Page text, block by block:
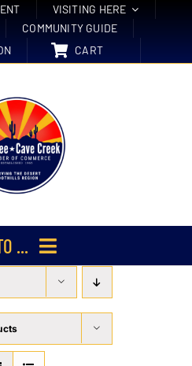
VISITING HERE
COMMUNITY GUIDE
CART
...
Us